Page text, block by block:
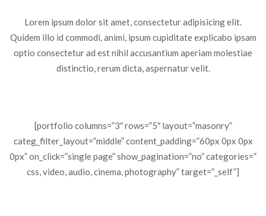
Lorem ipsum dolor sit amet, consectetur adipisicing elit.
Quidem illo id commodi, animi, ipsum cupiditate explicabo ipsam
optio consectetur ad est nihil accusantium aperiam molestiae
distinctio, rerum dicta, aspernatur velit.
[portfolio columns=”3″ rows=”5″ layout=”masonry”
categ_filter_layout=”middle” content_padding=”60px 0px 0px
0px” on_click=”single page” show_pagination=”no” categories=”
css, video, audio, cinema, photography” target=”_self”]